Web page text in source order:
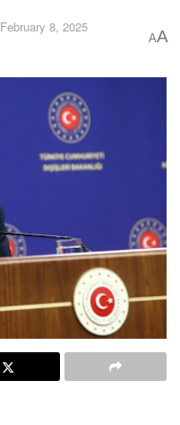
February 8, 2025
AA